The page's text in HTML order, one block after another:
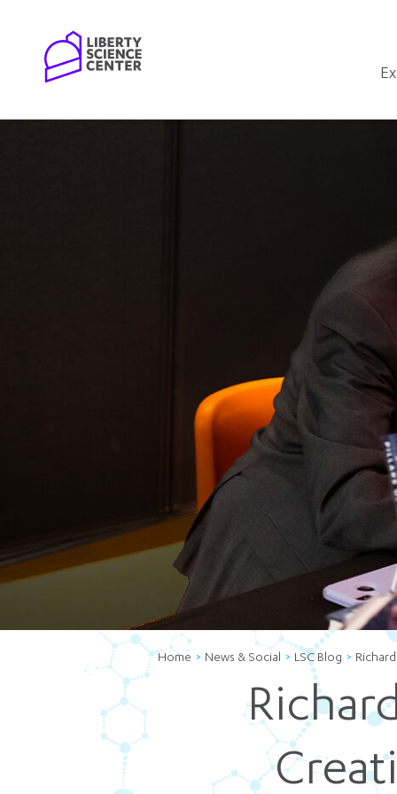
Home News & Social LSC Blog